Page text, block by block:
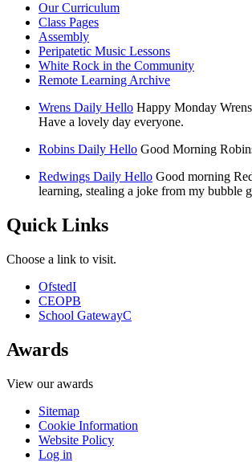
Our Curriculum
Class Pages
Assembly
Peripatetic Music Lessons
White Rock in the Community
Remote Learning Archive
Wrens Daily Hello Happy Monday
Have a lovely day everyone.
Robins Daily Hello Good Morning
Redwings Daily Hello Good morning
learning, stealing a joke from my bubble
Quick Links
Choose a link to visit.
OfstedI
CEOPB
School GatewayC
Awards
View our awards
Sitemap
Cookie Information
Website Policy
Log in